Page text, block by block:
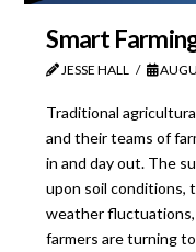
Smart
JESSE HALL
Traditional
and their teams of
in and day out. The
upon soil conditions,
weather fluctuations,
farmers are turning